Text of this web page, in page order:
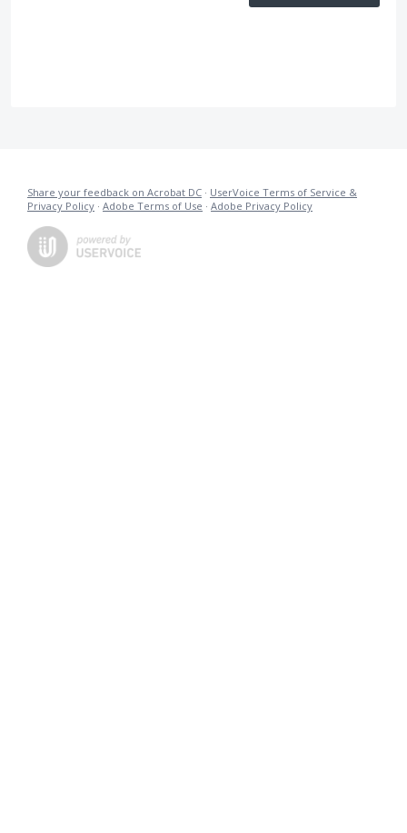
Share your feedback on Acrobat DC · UserVoice Terms of Service &
Privacy Policy · Adobe Terms of Use · Adobe Privacy Policy